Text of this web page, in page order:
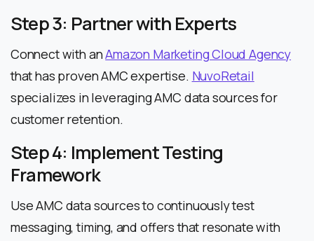
Step 3: Partner with Experts
Connect with anAmazon Marketing Cloud Agency
that has proven AMC expertise. NuvoRetail
specializes in leveraging AMC data sources for
customer retention.
Step 4: Implement Testing
Framework
Use AMC data sources to continuously test
messaging, timing, and offers that resonate with